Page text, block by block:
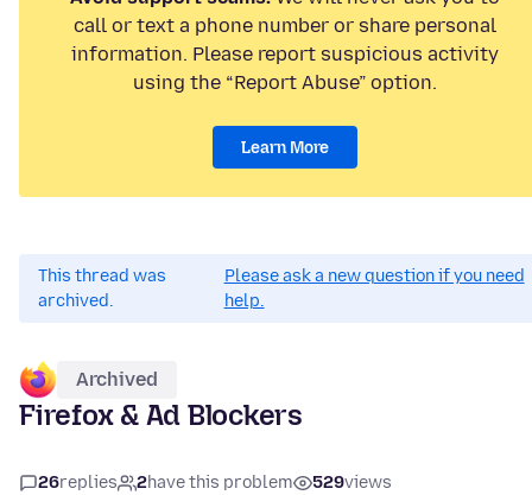
call or text a phone number or share personal
information. Please report suspicious activity
using the “Report Abuse” option.
Learn More
This thread was
archived.
Please ask a new question if you need
help.
Archived
Firefox & Ad Blockers
26replies 2have this problem 529views